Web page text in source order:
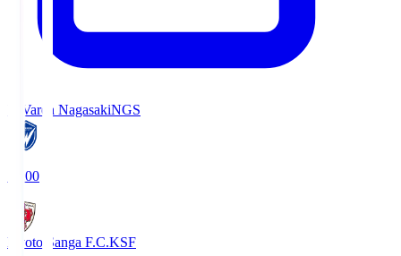
V-Varen NagasakiNGS
19:00
Kyoto Sanga F.C.KSF